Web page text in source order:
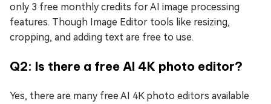
only 3 free monthly credits for AI image processing
features. Though Image Editor tools like resizing,
cropping, and adding text are free to use.
Q2: Is there a free AI 4K photo editor?
Yes, there are many free AI 4K photo editors available